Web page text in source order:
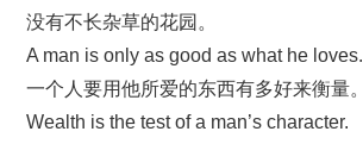
没有不长杂草的花园。
A man is only as good as what he loves.
一个人要用他所爱的东西有多好来衡量。
Wealth is the test of a man’s character.